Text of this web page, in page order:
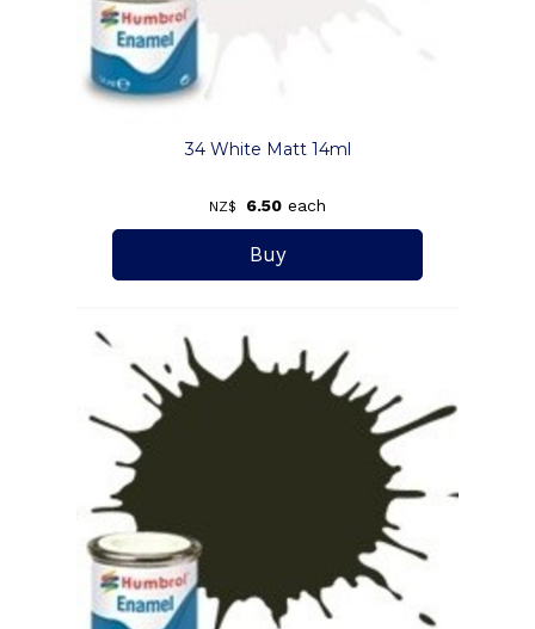
34 White Matt 14ml
NZ$ 6.50 each